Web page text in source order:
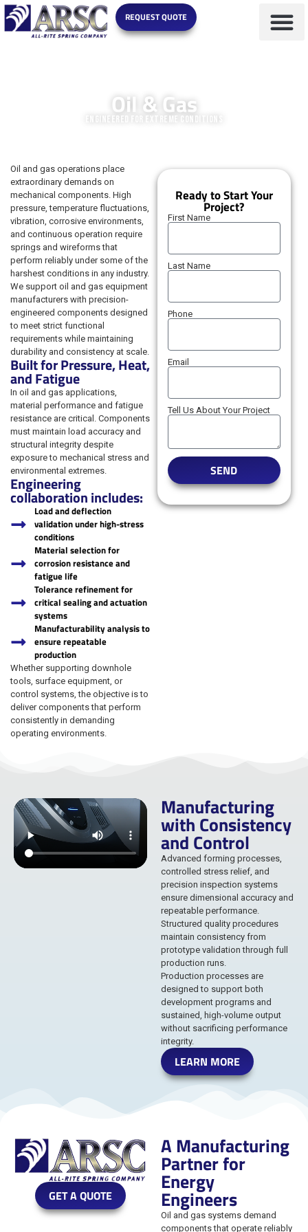
REQUEST QUOTE
Oil & Gas
Engineered for Extreme Conditions
Oil and gas operations place
extraordinary demands on
mechanical components. High
pressure, temperature fluctuations,
vibration, corrosive environments,
and continuous operation require
springs and wireforms that
perform reliably under some of the
harshest conditions in any industry.
We support oil and gas equipment
manufacturers with precision-
engineered components designed
to meet strict functional
requirements while maintaining
durability and consistency at scale.
Built for Pressure, Heat,
and Fatigue
In oil and gas applications,
material performance and fatigue
resistance are critical. Components
must maintain load accuracy and
structural integrity despite
exposure to mechanical stress and
environmental extremes.
Engineering
collaboration includes:
Load and deflection
validation under high-stress
conditions
Material selection for
corrosion resistance and
fatigue life
Tolerance refinement for
critical sealing and actuation
systems
Manufacturability analysis to
ensure repeatable
production
Whether supporting downhole
tools, surface equipment, or
control systems, the objective is to
deliver components that perform
consistently in demanding
operating environments.
Ready to Start Your
Project?
First Name
Last Name
Phone
Email
Tell Us About Your Project
SEND
Manufacturing
with Consistency
and Control
Advanced forming processes,
controlled stress relief, and
precision inspection systems
ensure dimensional accuracy and
repeatable performance.
Structured quality procedures
maintain consistency from
prototype validation through full
production runs.
Production processes are
designed to support both
development programs and
sustained, high-volume output
without sacrificing performance
integrity.
LEARN MORE
GET A QUOTE
A Manufacturing
Partner for
Energy
Engineers
Oil and gas systems demand
components that operate reliably